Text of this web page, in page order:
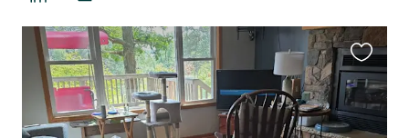
this
listing